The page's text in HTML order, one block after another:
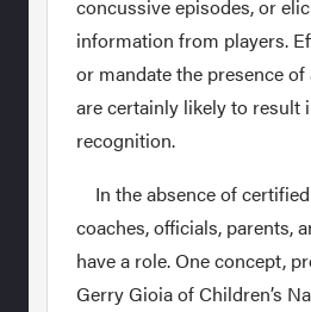
concussive episodes, or
information from players.
or mandate the presence
are certainly likely to result
recognition.
In the absence of
coaches, officials, parents,
have a role. One concept,
Gerry Gioia of Children’s